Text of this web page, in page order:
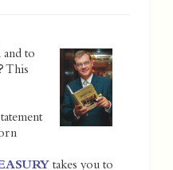
and to
This
takes you to